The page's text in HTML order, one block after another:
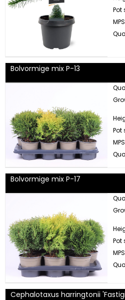
Pot
Bolvormige mix P-13
Pot
Bolvormige mix P-17
Pot
Cephalotaxus harringtonii